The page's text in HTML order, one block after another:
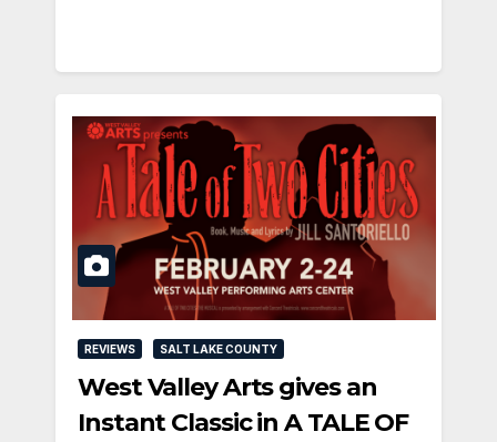
REVIEWS SALT LAKE COUNTY
West Valley Arts gives an
Instant Classic in A TALE OF